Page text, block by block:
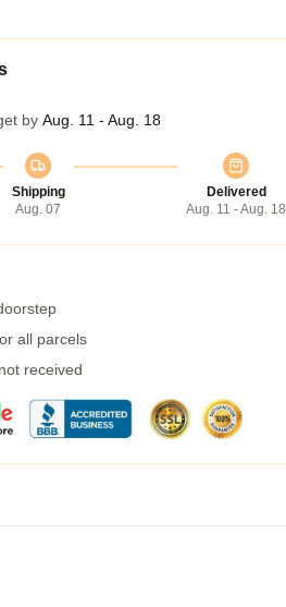
by Aug. 11 - Aug. 18
Shipping
Aug. 07
Delivered
Aug. 11 - Aug. 18
all parcels
received